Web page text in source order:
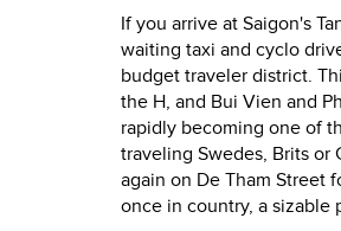
If you arrive at Saigon's
waiting taxi and cyclo
budget traveler district.
the H, and Bui Vien and
rapidly becoming one of
traveling Swedes, Brits or
again on De Tham Street
once in country, a sizable